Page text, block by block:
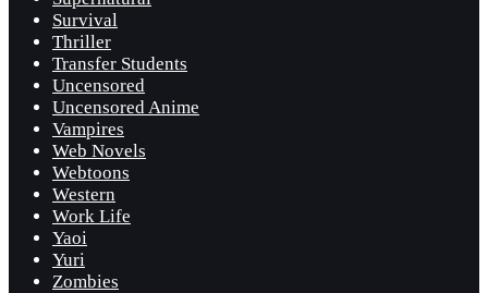
Survival
Thriller
Transfer Students
Uncensored
Uncensored Anime
Vampires
Web Novels
Webtoons
Western
Work Life
Yaoi
Yuri
Zombies